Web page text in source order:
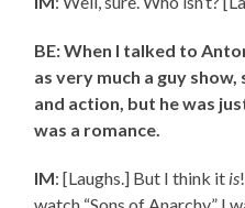
BE: When I talked to
as very much a guy
and action, but he was
was a romance.
IM: [Laughs.] But I think it is